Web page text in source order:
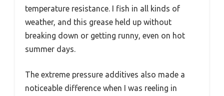
temperature resistance. I fish in all kinds of
weather, and this grease held up without
breaking down or getting runny, even on hot
summer days.
The extreme pressure additives also made a
noticeable difference when I was reeling in